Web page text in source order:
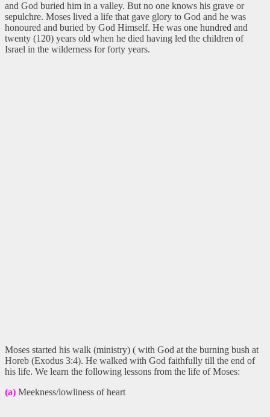
and God buried him in a valley. But no one knows his grave or
sepulchre. Moses lived a life that gave glory to God and he was
honoured and buried by God Himself. He was one hundred and
twenty (120) years old when he died having led the children of
Israel in the wilderness for forty years.
Moses started his walk (ministry) ( with God at the burning bush at
Horeb (Exodus 3:4). He walked with God faithfully till the end of
his life. We learn the following lessons from the life of Moses:
(a) Meekness/lowliness of heart